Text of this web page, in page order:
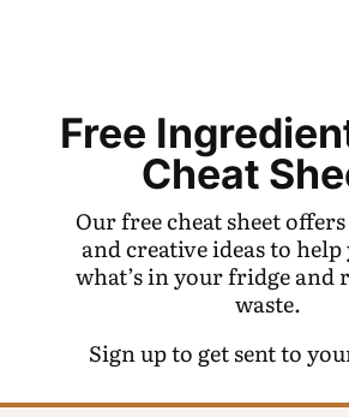
Free
Cheat
Our free cheat sheet offers
and creative ideas to help
what’s in your fridge and
waste.
Sign up to get sent to